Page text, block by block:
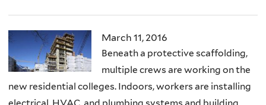
March 11, 2016
Beneath a protective scaffolding,
multiple crews are working on the
new residential colleges. Indoors, workers are installing